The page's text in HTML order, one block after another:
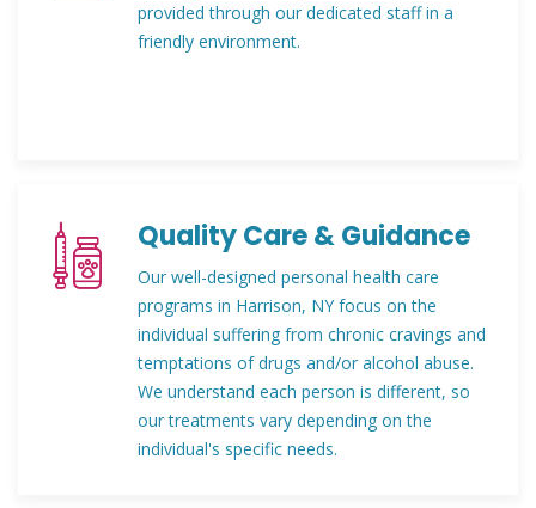
provided through our dedicated staff in a
friendly environment.
Quality Care & Guidance
Our well-designed personal health care
programs in Harrison, NY focus on the
individual suffering from chronic cravings and
temptations of drugs and/or alcohol abuse.
We understand each person is different, so
our treatments vary depending on the
individual's specific needs.